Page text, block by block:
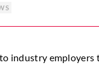
industry